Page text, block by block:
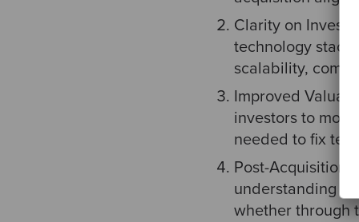
Clarity on
technology
scalability,
Improved
investors to
needed to fix
Post-Acquisition
understanding
whether through